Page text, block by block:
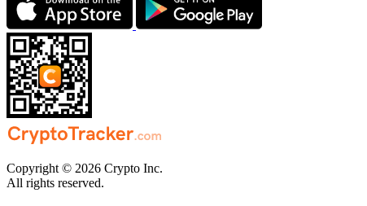
Copyright © 2026 Crypto Inc.
All rights reserved.